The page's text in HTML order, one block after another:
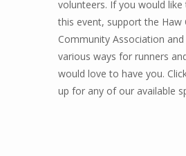
volunteers. If you would
this event, support the Haw
Community Association
various ways for runners
would love to have you.
up for any of our available